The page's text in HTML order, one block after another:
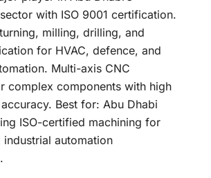
with ISO 9001 certification.
milling, drilling, and
for HVAC, defence, and
Multi-axis CNC
complex components with high
Best for: Abu Dhabi
ISO-certified machining for
industrial automation